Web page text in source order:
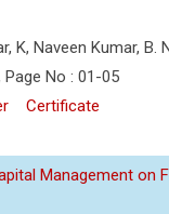
K, Naveen Kumar, B.
No : 01-05
Certificate
Management on